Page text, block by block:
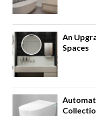
An
Spaces